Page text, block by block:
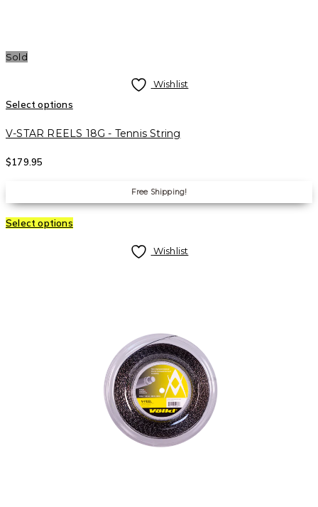
Sold
Wishlist
Select options
V-STAR REELS 18G - Tennis String
$179.95
Free Shipping!
Select options
Wishlist